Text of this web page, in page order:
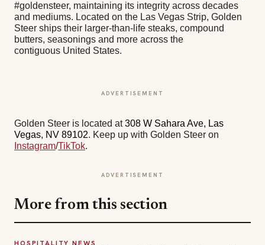
#goldensteer, maintaining its integrity across decades
and mediums. Located on the Las Vegas Strip, Golden
Steer ships their larger-than-life steaks, compound
butters, seasonings and more across the
contiguous United States.
ADVERTISEMENT
Golden Steer is located at308 W Sahara Ave, Las
Vegas, NV 89102. Keep up with Golden Steer on
Instagram/TikTok.
ADVERTISEMENT
More from this section
HOSPITALITY NEWS